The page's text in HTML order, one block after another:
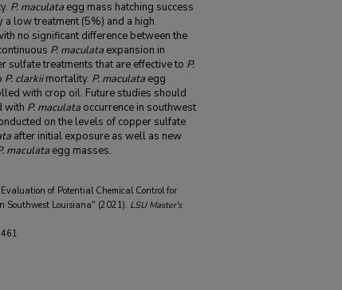
P. maculata egg mass hatching success
low treatment (5%) and a high
no significant difference between the
P. maculata expansion in
sulfate treatments that are effective to P.
P. clarkiimortality. P. maculata egg
with crop oil. Future studies should
with P. maculata occurrence in southwest
on the levels of copper sulfate
after initial exposure as well as new
maculata egg masses.
of Potential Chemical Control for
Southwest Louisiana" (2021). LSU Master's